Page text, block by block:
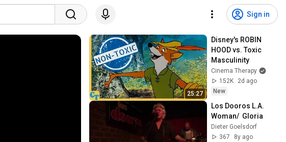
Sign in
25:27
Disney's ROBIN
HOOD vs. Toxic
Masculinity
Cinema Therapy
152K
2d ago
New
Los Dooros L.A.
Woman/  Gloria
Dieter Goelsdorf
367
8y ago